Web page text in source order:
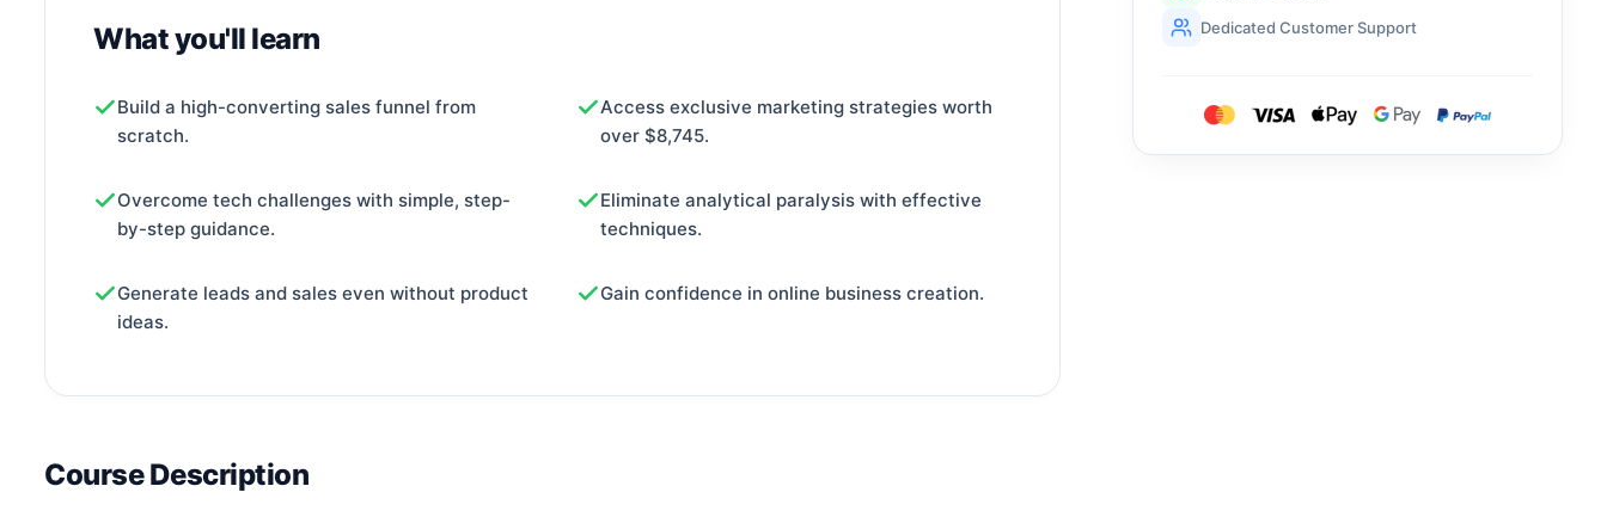
What you'll learn
Build a high-converting sales funnel from
scratch.
Access exclusive marketing strategies worth
over $8,745.
Overcome tech challenges with simple, step-
by-step guidance.
Eliminate analytical paralysis with effective
techniques.
Generate leads and sales even without product
ideas.
Gain confidence in online business creation.
Course Description
Dedicated Customer Support